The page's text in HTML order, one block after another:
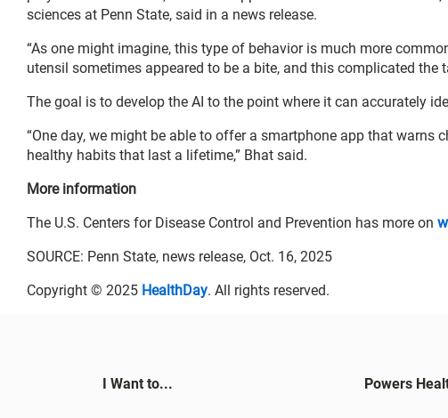
sciences at Penn State, said in a news release.
“As one might imagine, this type of behavior is much more
utensil sometimes appeared to be a bite, and this complicated the
The goal is to develop the AI to the point where it can accurately
“One day, we might be able to offer a smartphone app that warns
healthy habits that last a lifetime,” Bhat said.
More information
The U.S. Centers for Disease Control and Prevention has more on
SOURCE: Penn State, news release, Oct. 16, 2025
Copyright © 2025 HealthDay. All rights reserved.
I Want to... Powers